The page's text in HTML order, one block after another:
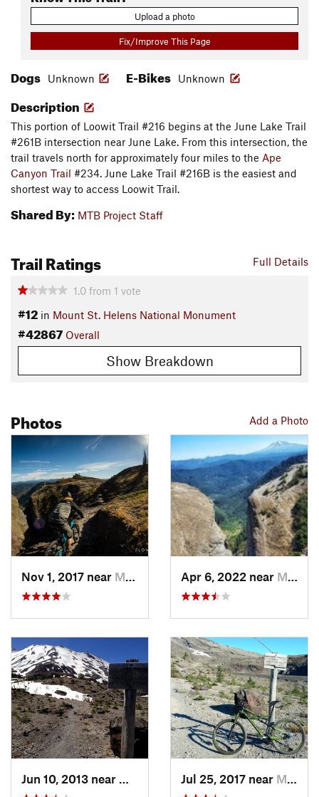
Upload a photo
Fix/Improve This Page
Dogs Unknown E-Bikes Unknown
Description
This portion of Loowit Trail #216 begins at the June Lake Trail
#261B intersection near June Lake. From this intersection, the
trail travels north for approximately four miles to the Ape
Canyon Trail #234. June Lake Trail #216B is the easiest and
shortest way to access Loowit Trail.
Shared By: MTB Project Staff
Full Details
Trail Ratings
1.0 from 1 vote
#12 in Mount St. Helens National Monument
#42867 Overall
Show Breakdown
Add a Photo
Photos
Nov 1, 2017 near Morton, WA Apr 6, 2022 near Morton, WA
Jun 10, 2013 near
Morton, WAJul 25, 2017 near Morton, WA